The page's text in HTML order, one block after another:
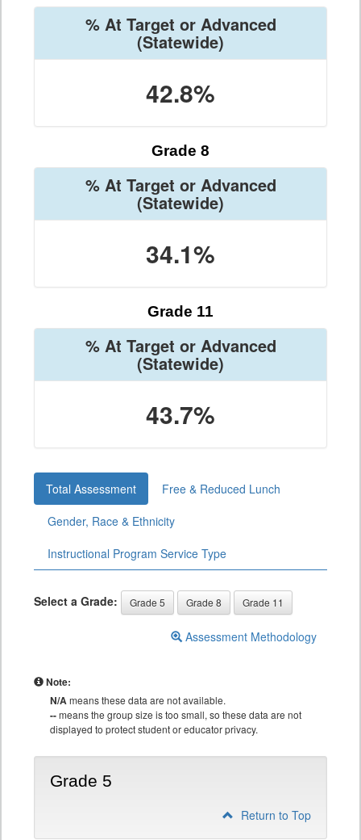
% At Target or Advanced
(Statewide)
42.8%
Grade 8
% At Target or Advanced
(Statewide)
34.1%
Grade 11
% At Target or Advanced
(Statewide)
43.7%
Total Assessment
Free & Reduced Lunch
Gender, Race & Ethnicity
Instructional Program Service Type
Select a Grade: Grade 5 Grade 8 Grade 11
Assessment Methodology
Note:
N/Ameans these data are not available.
--means the group size is too small, so these data are not
displayed to protect student or educator privacy.
Grade 5
Return to Top